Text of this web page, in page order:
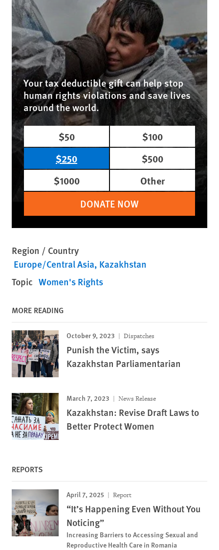
Your tax deductible gift can help stop
human rights violations and save lives
around the world.
$50
$100
$250
$500
$1000
Other
DONATE NOW
Region / Country
Europe/Central Asia Kazakhstan
Topic Women's Rights
MORE READING
October 9, 2023 Dispatches
Punish the Victim, says
Kazakhstan Parliamentarian
March 7, 2023 News Release
Kazakhstan: Revise Draft Laws to
Better Protect Women
REPORTS
April 7, 2025 Report
“It’s Happening Even Without You
Noticing”
Increasing Barriers to Accessing Sexual and
Reproductive Health Care in Romania